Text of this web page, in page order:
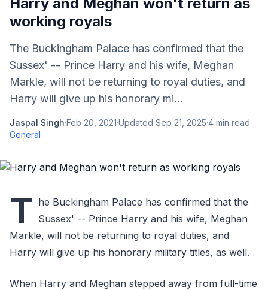
working royals
The Buckingham Palace has confirmed that the
Sussex' -- Prince Harry and his wife, Meghan
Markle, will not be returning to royal duties, and
Harry will give up his honorary mi...
Jaspal Singh·Feb 20, 2021·Updated Sep 21, 2025·4 min read·
General
T he Buckingham Palace has confirmed that the
Sussex' -- Prince Harry and his wife, Meghan
Markle, will not be returning to royal duties, and
Harry will give up his honorary military titles, as well.
When Harry and Meghan stepped away from full-time